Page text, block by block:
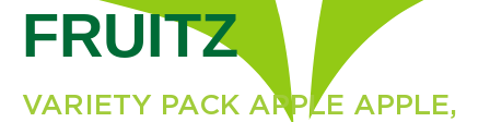
FRUITZ
VARIETY PACK APPLE APPLE,